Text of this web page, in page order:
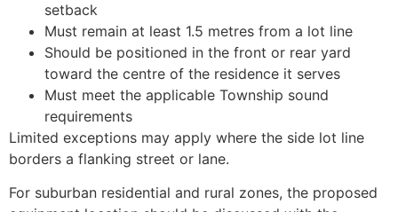
setback
Must remain at least 1.5 metres from a lot line
Should be positioned in the front or rear yard
toward the centre of the residence it serves
Must meet the applicable Township sound
requirements
Limited exceptions may apply where the side lot line
borders a flanking street or lane.
For suburban residential and rural zones, the proposed